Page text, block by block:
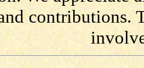
contributions.